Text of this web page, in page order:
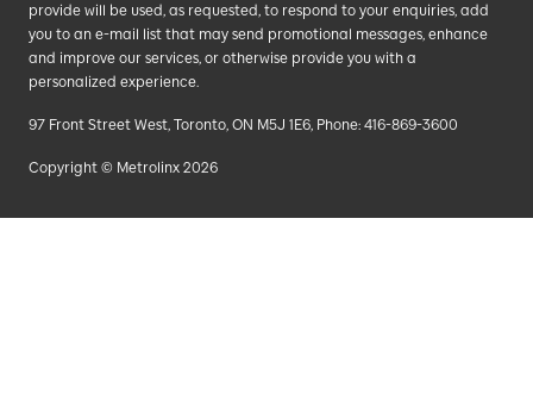
provide will be used, as requested, to respond to your enquiries, add
you to an e-mail list that may send promotional messages, enhance
and improve our services, or otherwise provide you with a
personalized experience.
97 Front Street West, Toronto, ON M5J 1E6, Phone: 416-869-3600
Copyright © Metrolinx 2026